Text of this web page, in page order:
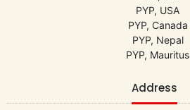
PYP, USA
PYP, Canada
PYP, Nepal
PYP, Mauritus
Address